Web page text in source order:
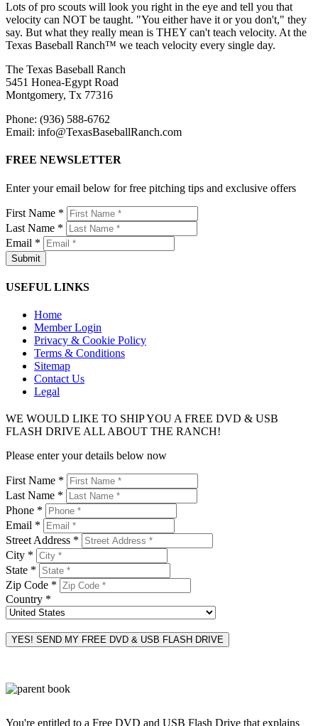
Lots of pro scouts will look you right in the eye and tell you that
velocity can NOT be taught. "You either have it or you don't," they
say. But what they really mean is THEY can't teach velocity. At the
Texas Baseball Ranch™ we teach velocity every single day.
The Texas Baseball Ranch
5451 Honea-Egypt Road
Montgomery, Tx 77316
Phone: (936) 588-6762
Email: info@TexasBaseballRanch.com
FREE NEWSLETTER
Enter your email below for free pitching tips and exclusive offers
First Name *
Last Name *
Email *
USEFUL LINKS
Home
Member Login
Privacy & Cookie Policy
Terms & Conditions
Sitemap
Contact Us
Legal
WE WOULD LIKE TO SHIP YOU A FREE DVD & USB
FLASH DRIVE ALL ABOUT THE RANCH!
Please enter your details below now
First Name *
Last Name *
Phone *
Email *
Street Address *
City *
State *
Zip Code *
Country *
You're entitled to a Free DVD and USB Flash Drive that explains